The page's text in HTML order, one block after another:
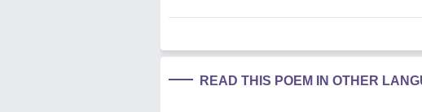
READ THIS POEM IN OTHER